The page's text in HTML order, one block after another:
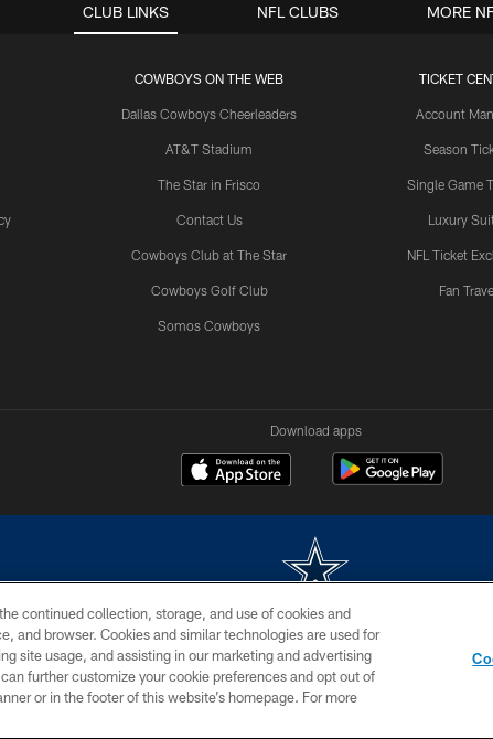
CLUB LINKS
COWBOYS ON THE WEB
Dallas Cowboys Cheerleaders
AT&T Stadium
The Star in Frisco
Contact Us
Cowboys Club at The Star
Cowboys Golf Club
Somos Cowboys
TICKET
Account
Season
Single Game
Luxury
NFL Ticket
Fan
NFL CLUBS MORE
Download apps
in any form without permission of the Dallas Cowboys. The Dallas Cowboys
SITE MAP AD CHOICES YOUR PRIVACY
continued collection, storage, and use of cookies and
and browser. Cookies and similar technologies are used for
site usage, and assisting in our marketing and advertising
further customize your cookie preferences and opt out of
or in the footer of this website’s homepage. For more